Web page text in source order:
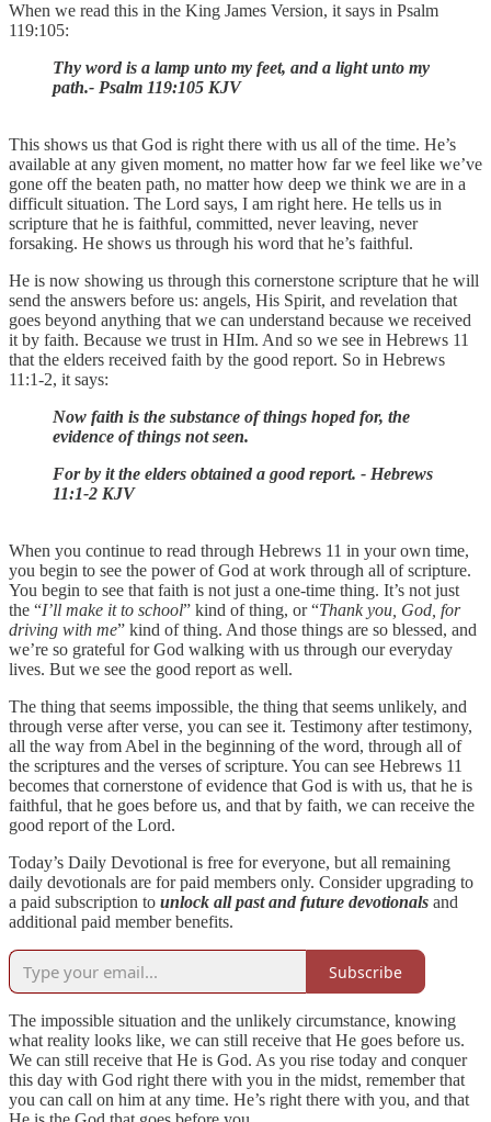
When we read this in the King James Version, it says in Psalm
119:105:
Thy word is a lamp unto my feet, and a light unto my
path.- Psalm 119:105 KJV
This shows us that God is right there with us all of the time. He’s
available at any given moment, no matter how far we feel like we’ve
gone off the beaten path, no matter how deep we think we are in a
difficult situation. The Lord says, I am right here. He tells us in
scripture that he is faithful, committed, never leaving, never
forsaking. He shows us through his word that he’s faithful.
He is now showing us through this cornerstone scripture that he will
send the answers before us: angels, His Spirit, and revelation that
goes beyond anything that we can understand because we received
it by faith. Because we trust in HIm. And so we see in Hebrews 11
that the elders received faith by the good report. So in Hebrews
11:1-2, it says:
Now faith is the substance of things hoped for, the
evidence of things not seen.
For by it the elders obtained a good report. - Hebrews
11:1-2 KJV
When you continue to read through Hebrews 11 in your own time,
you begin to see the power of God at work through all of scripture.
You begin to see that faith is not just a one-time thing. It’s not just
the “I’ll make it to school” kind of thing, or “Thank you, God, for
driving with me” kind of thing. And those things are so blessed, and
we’re so grateful for God walking with us through our everyday
lives. But we see the good report as well.
The thing that seems impossible, the thing that seems unlikely, and
through verse after verse, you can see it. Testimony after testimony,
all the way from Abel in the beginning of the word, through all of
the scriptures and the verses of scripture. You can see Hebrews 11
becomes that cornerstone of evidence that God is with us, that he is
faithful, that he goes before us, and that by faith, we can receive the
good report of the Lord.
Today’s Daily Devotional is free for everyone, but all remaining
daily devotionals are for paid members only. Consider upgrading to
a paid subscription to unlock all past and future devotionals and
additional paid member benefits.
Subscribe
The impossible situation and the unlikely circumstance, knowing
what reality looks like, we can still receive that He goes before us.
We can still receive that He is God. As you rise today and conquer
this day with God right there with you in the midst, remember that
you can call on him at any time. He’s right there with you, and that